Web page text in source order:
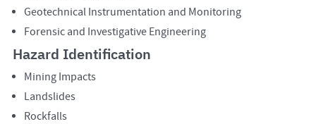
Geotechnical Instrumentation and Monitoring
Forensic and Investigative Engineering
Hazard Identification
Mining Impacts
Landslides
Rockfalls